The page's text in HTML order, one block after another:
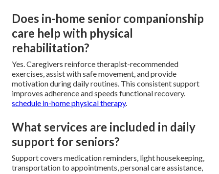
Does in-home senior companionship
care help with physical
rehabilitation?
Yes. Caregivers reinforce therapist-recommended
exercises, assist with safe movement, and provide
motivation during daily routines. This consistent support
improves adherence and speeds functional recovery.
schedule in-home physical therapy.
What services are included in daily
support for seniors?
Support covers medication reminders, light housekeeping,
transportation to appointments, personal care assistance,